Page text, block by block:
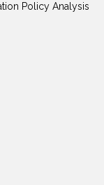
Policy Analysis